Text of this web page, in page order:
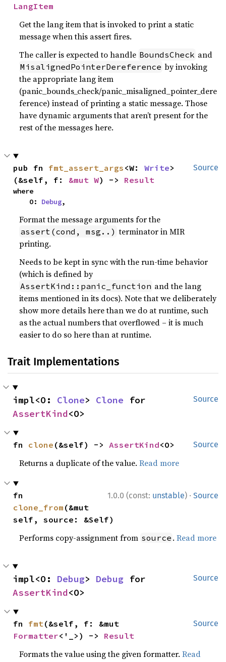
LangItem
Get the lang item that is invoked to print a static
message when this assert fires.
The caller is expected to handle BoundsCheck and
MisalignedPointerDereference by invoking
the appropriate lang item
(panic_bounds_check/panic_misaligned_pointer_dere
ference) instead of printing a static message. Those
have dynamic arguments that aren’t present for the
rest of the messages here.
Source
pub fn fmt_assert_args <W: Write>
(&self, f: &mut W) -> Result
where
    O:
Debug,
Format the message arguments for the
assert(cond, msg..) terminator in MIR
printing.
Needs to be kept in sync with the run-time behavior
(which is defined by
AssertKind::panic_function and the lang
items mentioned in its docs). Note that we deliberately
show more details here than we do at runtime, such
as the actual numbers that overflowed – it is much
easier to do so here than at runtime.
Trait Implementations
Source
impl<O: Clone> Clone
AssertKind<O>
Source
fn clone (&self) -> AssertKind<O>
Returns a duplicate of the value.Read more
1.0.0 (const: unstable) · Source
clone_from (&mut
self, source: &Self)
Performs copy-assignment from source .Read more
Source
impl<O: Debug> Debug
AssertKind<O>
Source
fn fmt
Formatter<'_>) -> Result
Formats the value using the given formatter.Read